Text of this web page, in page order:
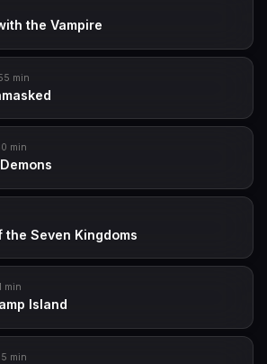
the Vampire
min
min
the Seven Kingdoms
min
Island
min